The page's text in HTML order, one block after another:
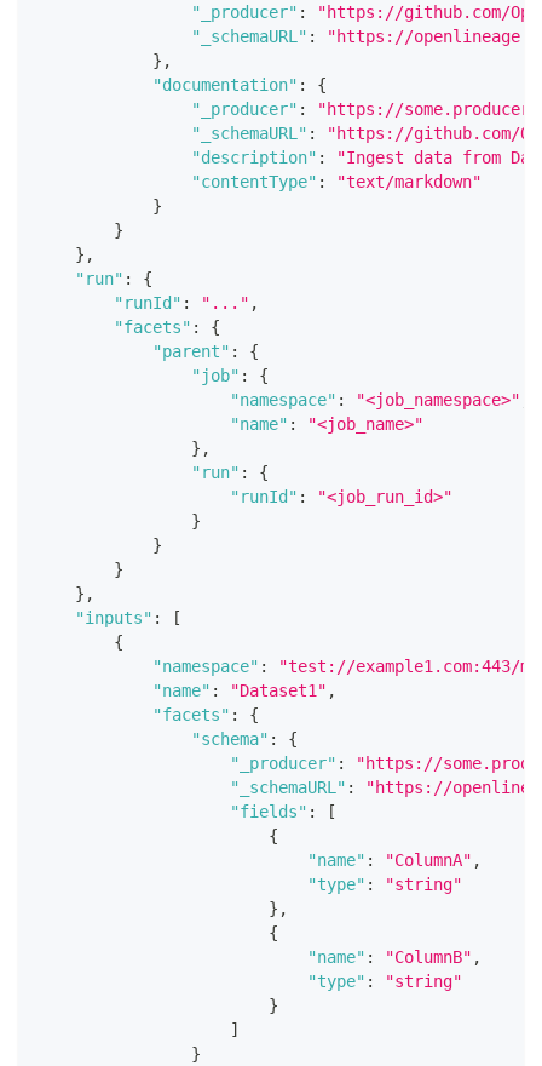
"_producer" :
"https://github.com/
"_schemaURL" :
"https://
} ,
"documentation" :
{
"_producer" :
"https://
"_schemaURL" :
"https://github.com/
"description" :
"Ingest data from
"contentType" :
"text/markdown"
}
}
} ,
"run" :
{
"runId" : "..." ,
"facets" :
{
"parent" :
{
"job" :
{
"namespace" : "<job_namespace>"
"name" :
"<job_name>"
} ,
"run" :
{
"runId" :
"<job_run_id>"
}
}
}
} ,
"inputs" :
[
{
"namespace" :
"test://example1.com:443/
"name" : "Dataset1" ,
"facets" :
{
"schema" :
{
"_producer" :
"https://
"_schemaURL" :
"https://
"fields" :
[
{
"name" : "ColumnA" ,
"type" :
"string"
} ,
{
"name" : "ColumnB" ,
"type" :
"string"
}
]
}